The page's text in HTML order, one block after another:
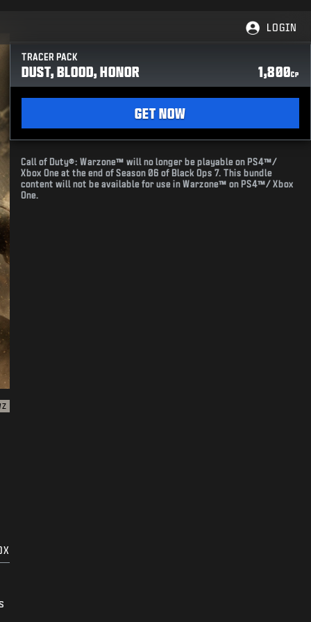
LOGIN
TRACER PACK
DUST, BLOOD, HONOR 1,800CP
GET NOW
Call of Duty®: Warzone™ will no longer be playable on PS4™/
Xbox One at the end of Season 06 of Black Ops 7. This bundle
content will not be available for use in Warzone™ on PS4™/ Xbox
One.